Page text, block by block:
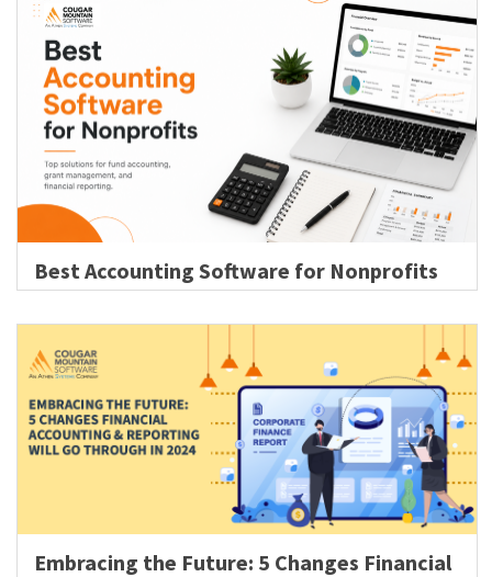
Best Accounting Software for Nonprofits
Embracing the Future: 5 Changes Financial